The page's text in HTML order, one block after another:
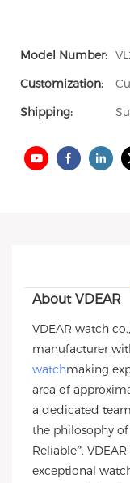
Model Number:
Customization:
Shipping:
About VDEAR
VDEAR watch
manufacturer
watchmaking
area of
a dedicated
the philosophy of
Reliable”,
exceptional